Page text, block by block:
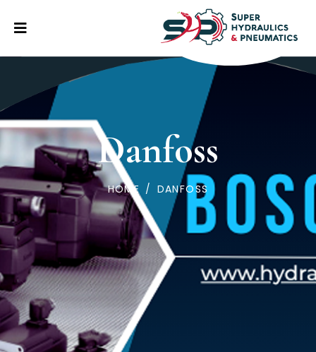
Danfoss
HOME / DANFOSS